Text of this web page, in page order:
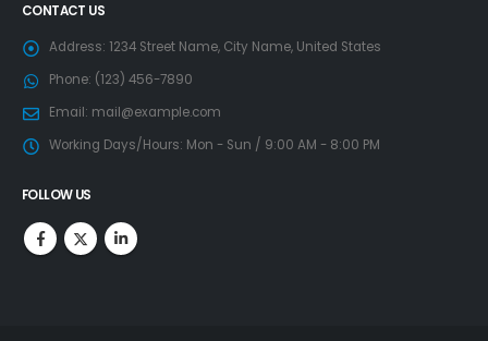
CONTACT US
Address: 1234 Street Name, City Name, United States
Phone: (123) 456-7890
Email: mail@example.com
Working Days/Hours: Mon - Sun / 9:00 AM - 8:00 PM
FOLLOW US